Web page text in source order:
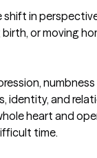
shift in
or moving
identity, and
heart and
time.